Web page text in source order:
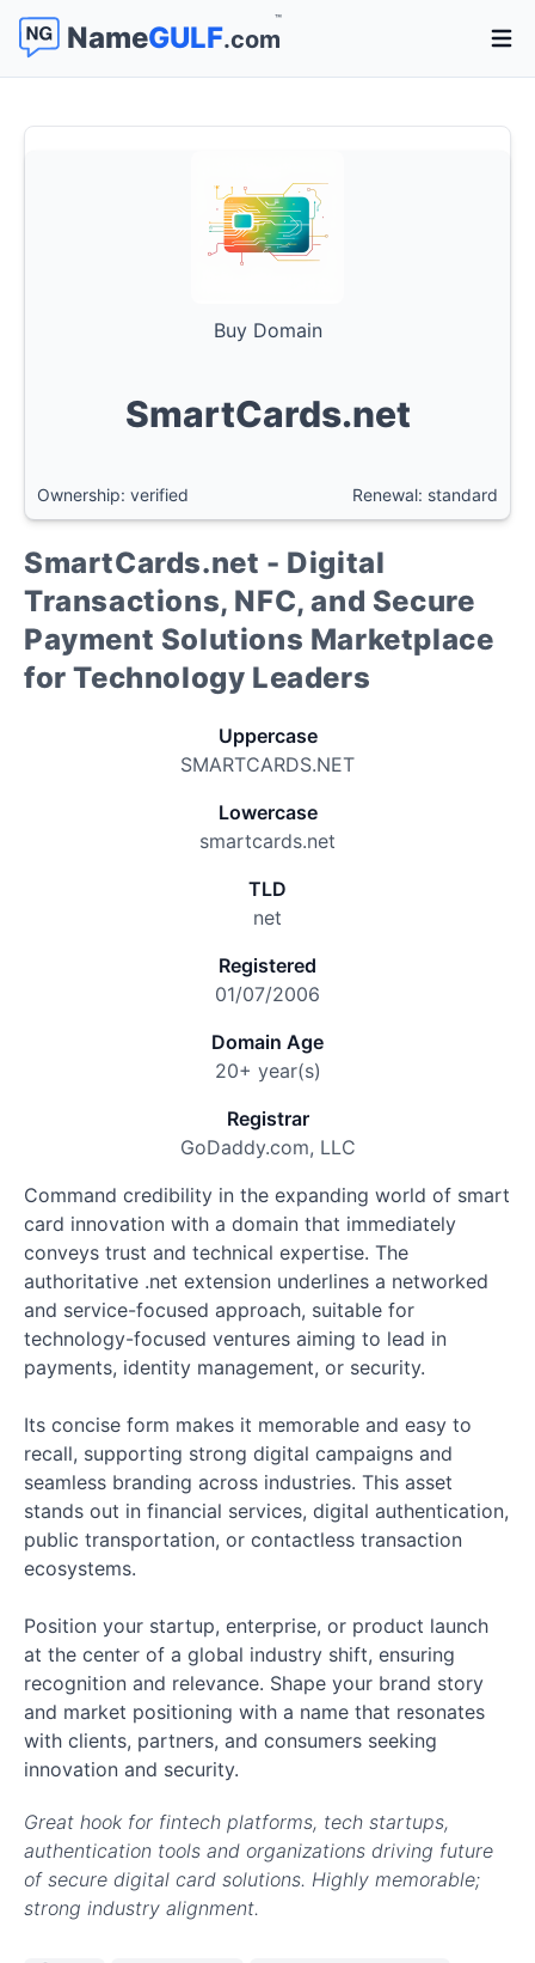
NameGULF.com
™
Buy Domain
SmartCards.net
Ownership: verified Renewal: standard
SmartCards.net - Digital
Transactions, NFC, and Secure
Payment Solutions Marketplace
for Technology Leaders
Uppercase
SMARTCARDS.NET
Lowercase
smartcards.net
TLD
net
Registered
01/07/2006
Domain Age
20+ year(s)
Registrar
GoDaddy.com, LLC
Command credibility in the expanding world of smart
card innovation with a domain that immediately
conveys trust and technical expertise. The
authoritative .net extension underlines a networked
and service-focused approach, suitable for
technology-focused ventures aiming to lead in
payments, identity management, or security.
Its concise form makes it memorable and easy to
recall, supporting strong digital campaigns and
seamless branding across industries. This asset
stands out in financial services, digital authentication,
public transportation, or contactless transaction
ecosystems.
Position your startup, enterprise, or product launch
at the center of a global industry shift, ensuring
recognition and relevance. Shape your brand story
and market positioning with a name that resonates
with clients, partners, and consumers seeking
innovation and security.
Great hook for fintech platforms, tech startups,
authentication tools and organizations driving future
of secure digital card solutions. Highly memorable;
strong industry alignment.